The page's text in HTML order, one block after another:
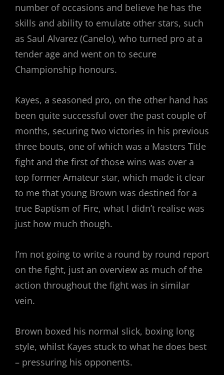
number of occasions and believe he has the
skills and ability to emulate other stars, such
as Saul Alvarez (Canelo), who turned pro at a
tender age and went on to secure
Championship honours.
Kayes, a seasoned pro, on the other hand has
been quite successful over the past couple of
months, securing two victories in his previous
three bouts, one of which was a Masters Title
fight and the first of those wins was over a
top former Amateur star, which made it clear
to me that young Brown was destined for a
true Baptism of Fire, what I didn’t realise was
just how much though.
I’m not going to write a round by round report
on the fight, just an overview as much of the
action throughout the fight was in similar
vein.
Brown boxed his normal slick, boxing long
style, whilst Kayes stuck to what he does best
– pressuring his opponents.